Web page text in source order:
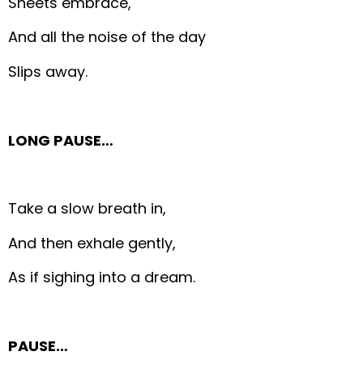
And all the noise of the day
Slips away.
LONG PAUSE…
Take a slow breath in,
And then exhale gently,
As if sighing into a dream.
PAUSE…